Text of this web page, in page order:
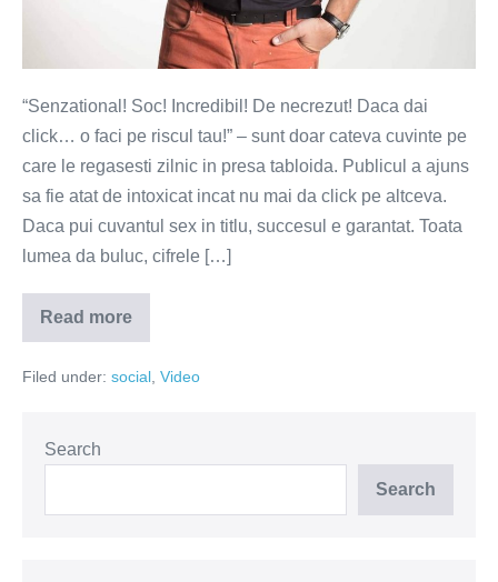
“Senzational! Soc! Incredibil! De necrezut! Daca dai
click… o faci pe riscul tau!” – sunt doar cateva cuvinte pe
care le regasesti zilnic in presa tabloida. Publicul a ajuns
sa fie atat de intoxicat incat nu mai da click pe altceva.
Daca pui cuvantul sex in titlu, succesul e garantat. Toata
lumea da buluc, cifrele […]
Read moreSenzationalul
nu
intampla
Senzationalul
se
Filed under: social Video
Search
Search